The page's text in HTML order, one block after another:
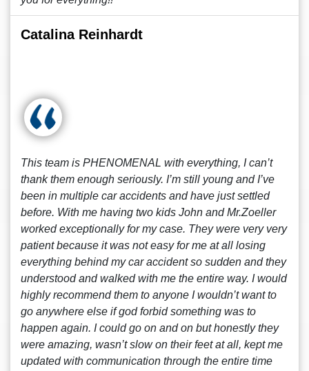
Catalina Reinhardt
This team is PHENOMENAL with everything, I can’t
thank them enough seriously. I’m still young and I’ve
been in multiple car accidents and have just settled
before. With me having two kids John and Mr.Zoeller
worked exceptionally for my case. They were very very
patient because it was not easy for me at all losing
everything behind my car accident so sudden and they
understood and walked with me the entire way. I would
highly recommend them to anyone I wouldn’t want to
go anywhere else if god forbid something was to
happen again. I could go on and on but honestly they
were amazing, wasn’t slow on their feet at all, kept me
updated with communication through the entire time